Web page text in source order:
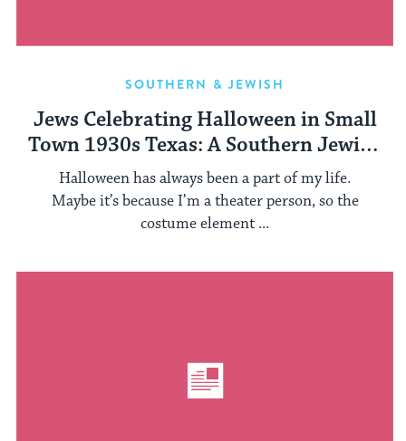
SOUTHERN & JEWISH
Jews Celebrating Halloween in Small
Town 1930s Texas: A Southern Jewish
History Treat
Halloween has always been a part of my life.
Maybe it’s because I’m a theater person, so the
costume element ...